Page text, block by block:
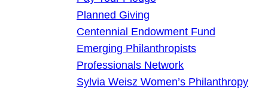
Planned Giving
Centennial Endowment Fund
Emerging Philanthropists
Professionals Network
Sylvia Weisz Women’s Philanthropy